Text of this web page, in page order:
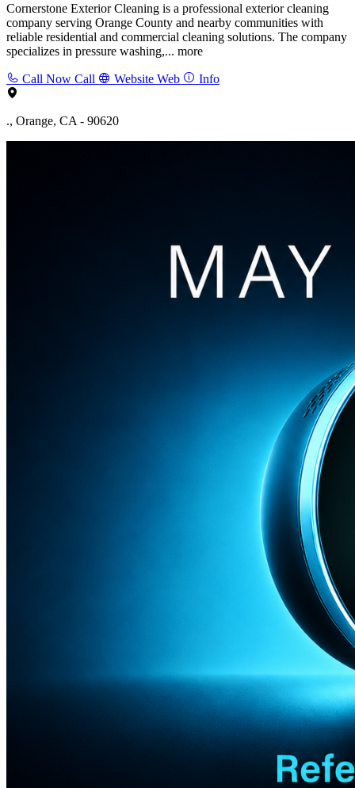
Cornerstone Exterior Cleaning is a professional exterior cleaning
company serving Orange County and nearby communities with
reliable residential and commercial cleaning solutions. The company
specializes in pressure washing,... more
Call Now Call Website Web Info
., Orange, CA - 90620